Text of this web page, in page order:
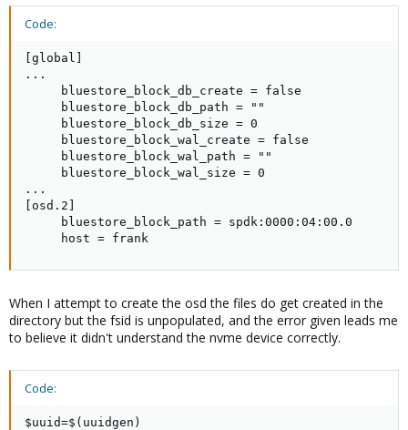
Code:
[global]
...
     bluestore_block_db_create = false
     bluestore_block_db_path = ""
     bluestore_block_db_size = 0
     bluestore_block_wal_create = false
     bluestore_block_wal_path = ""
     bluestore_block_wal_size = 0
...
[osd.2]
     bluestore_block_path = spdk:0000:04:00.0
     host = frank
When I attempt to create the osd the files do get created in the
directory but the fsid is unpopulated, and the error given leads me
to believe it didn't understand the nvme device correctly.
Code:
$uuid=$(uuidgen)